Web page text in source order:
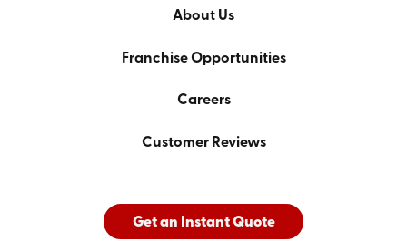
About Us
Franchise Opportunities
Careers
Customer Reviews
Get an Instant Quote